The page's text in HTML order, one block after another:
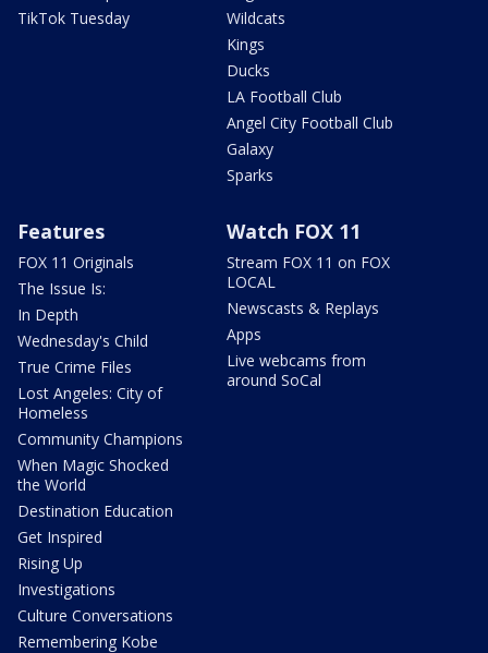
TikTok Tuesday
Wildcats
Kings
Ducks
LA Football Club
Angel City Football Club
Galaxy
Sparks
Features
FOX 11 Originals
The Issue Is:
In Depth
Wednesday's Child
True Crime Files
Lost Angeles: City of
Homeless
Community Champions
When Magic Shocked
the World
Destination Education
Get Inspired
Rising Up
Investigations
Culture Conversations
Remembering Kobe
Watch FOX 11
Stream FOX 11 on FOX
LOCAL
Newscasts & Replays
Apps
Live webcams from
around SoCal